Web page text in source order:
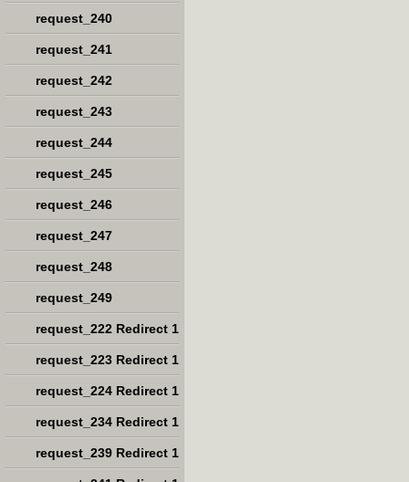
request_240
request_241
request_242
request_243
request_244
request_245
request_246
request_247
request_248
request_249
request_222 Redirect 1
request_223 Redirect 1
request_224 Redirect 1
request_234 Redirect 1
request_239 Redirect 1